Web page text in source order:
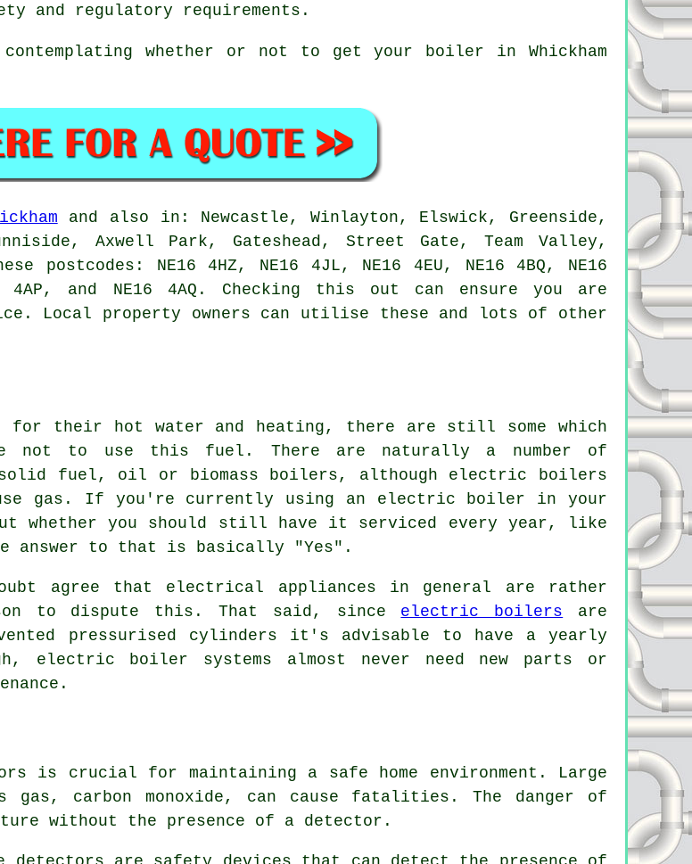
and regulatory requirements.
whether or not to get your boiler in Whickham
and also in: Newcastle, Winlayton, Elswick, Greenside,
Axwell Park, Gateshead, Street Gate, Team Valley,
postcodes: NE16 4HZ, NE16 4JL, NE16 4EU, NE16 4BQ, NE16
4AP, and NE16 4AQ. Checking this out can ensure you are
Local property owners can utilise these and lots of other
for their hot water and heating, there are still some which
not to use this fuel. There are naturally a number of
fuel, oil or biomass boilers, although electric boilers
gas. If you're currently using an electric boiler in your
whether you should still have it serviced every year, like
answer to that is basically "Yes".
agree that electrical appliances in general are rather
to dispute this. That said, since electric boilers are
pressurised cylinders it's advisable to have a yearly
electric boiler systems almost never need new parts or
is crucial for maintaining a safe home environment. Large
carbon monoxide, can cause fatalities. The danger of
without the presence of a detector.